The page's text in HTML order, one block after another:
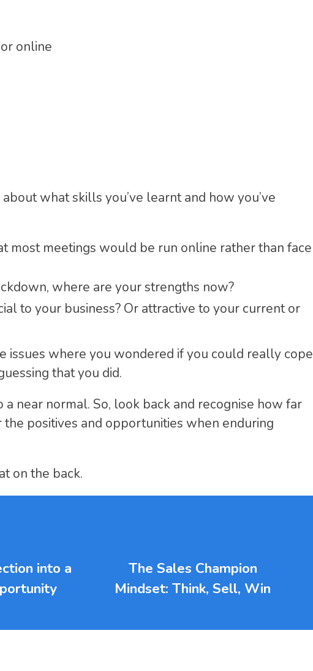
online
what skills you’ve learnt and how you’ve
most meetings would be run online rather than face
where are your strengths now?
to your business? Or attractive to your current or
issues where you wondered if you could really cope
that you did.
near normal. So, look back and recognise how far
the positives and opportunities when enduring
on the back.
into a
The Sales Champion
Mindset: Think, Sell, Win